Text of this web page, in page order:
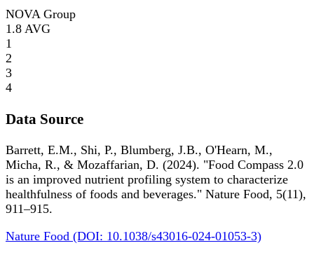
NOVA Group
1.8 AVG
1
2
3
4
Data Source
Barrett, E.M., Shi, P., Blumberg, J.B., O'Hearn, M.,
Micha, R., & Mozaffarian, D. (2024). "Food Compass 2.0
is an improved nutrient profiling system to characterize
healthfulness of foods and beverages." Nature Food, 5(11),
911–915.
Nature Food (DOI: 10.1038/s43016-024-01053-3)